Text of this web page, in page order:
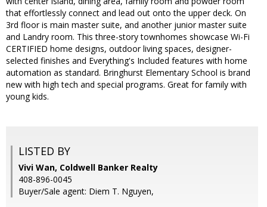
that effortlessly connect and lead out onto the upper deck. On
3rd floor is main master suite, and another junior master suite
and Landry room. This three-story townhomes showcase Wi-Fi
CERTIFIED home designs, outdoor living spaces, designer-
selected finishes and Everything's Included features with home
automation as standard. Bringhurst Elementary School is brand
new with high tech and special programs. Great for family with
young kids.
LISTED BY
Vivi Wan, Coldwell Banker Realty
408-896-0045
Buyer/Sale agent: Diem T. Nguyen,